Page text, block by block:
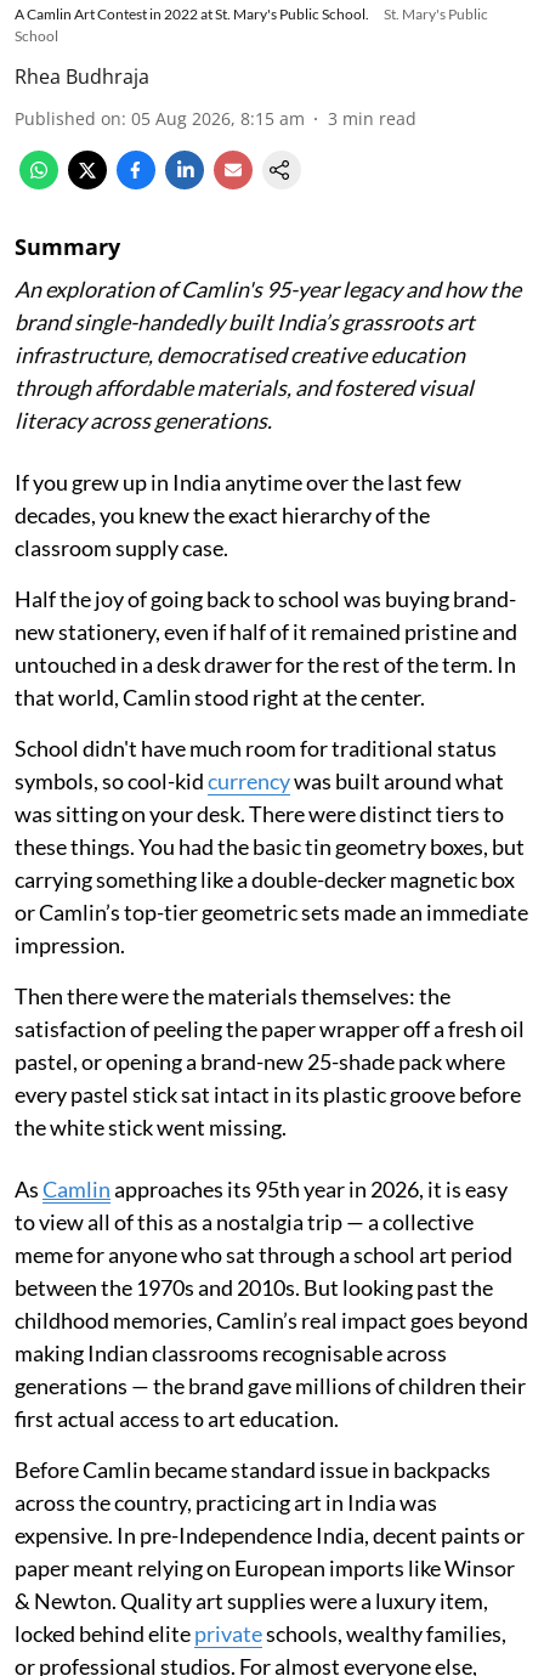
A Camlin Art Contest in 2022 at St. Mary's Public School.
St. Mary's Public
School
Rhea Budhraja
Published on: 05 Aug 2026, 8:15 am 3 min read
Summary
An exploration of Camlin's 95-year legacy and how the
brand single-handedly built India’s grassroots art
infrastructure, democratised creative education
through affordable materials, and fostered visual
literacy across generations.
If you grew up in India anytime over the last few
decades, you knew the exact hierarchy of the
classroom supply case.
Half the joy of going back to school was buying brand-
new stationery, even if half of it remained pristine and
untouched in a desk drawer for the rest of the term. In
that world, Camlin stood right at the center.
School didn't have much room for traditional status
symbols, so cool-kidcurrencywas built around what
was sitting on your desk. There were distinct tiers to
these things. You had the basic tin geometry boxes, but
carrying something like a double-decker magnetic box
or Camlin’s top-tier geometric sets made an immediate
impression.
Then there were the materials themselves: the
satisfaction of peeling the paper wrapper off a fresh oil
pastel, or opening a brand-new 25-shade pack where
every pastel stick sat intact in its plastic groove before
the white stick went missing.
AsCamlinapproaches its 95th year in 2026, it is easy
to view all of this as a nostalgia trip — a collective
meme for anyone who sat through a school art period
between the 1970s and 2010s. But looking past the
childhood memories, Camlin’s real impact goes beyond
making Indian classrooms recognisable across
generations — the brand gave millions of children their
first actual access to art education.
Before Camlin became standard issue in backpacks
across the country, practicing art in India was
expensive. In pre-Independence India, decent paints or
paper meant relying on European imports like Winsor
& Newton. Quality art supplies were a luxury item,
locked behind eliteprivateschools, wealthy families,
or professional studios. For almost everyone else,